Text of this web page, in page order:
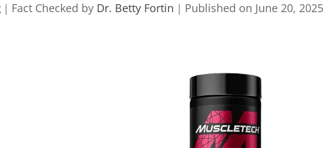
｜ Fact Checked by Dr. Betty Fortin ｜ Published on June 20, 2025